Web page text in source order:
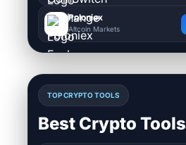
Poloniex
Altcoin Markets
TOP CRYPTO TOOLS
Best Crypto Tools